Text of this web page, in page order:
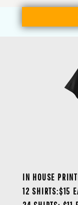
IN HOUSE
12 SHIRTS:$15